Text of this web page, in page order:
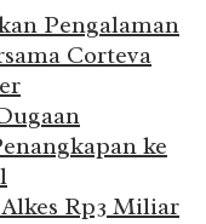
Pengalaman
Corteva
ke
Rp3 Miliar